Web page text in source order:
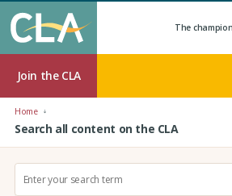
The
Join the CLA
Home
Search all content on the CLA